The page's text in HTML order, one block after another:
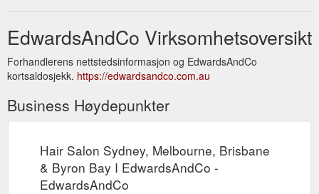
EdwardsAndCo Virksomhetsoversikt
Forhandlerens nettstedsinformasjon og EdwardsAndCo
kortsaldosjekk. https://edwardsandco.com.au
Business Høydepunkter
Hair Salon Sydney, Melbourne, Brisbane
& Byron Bay I EdwardsAndCo -
EdwardsAndCo